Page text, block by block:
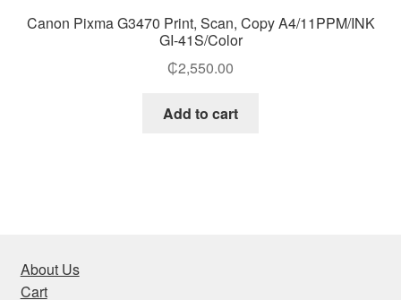
Canon Pixma G3470 Print, Scan, Copy A4/11PPM/INK
GI-41S/Color
₵2,550.00
Add to cart
About Us
Cart